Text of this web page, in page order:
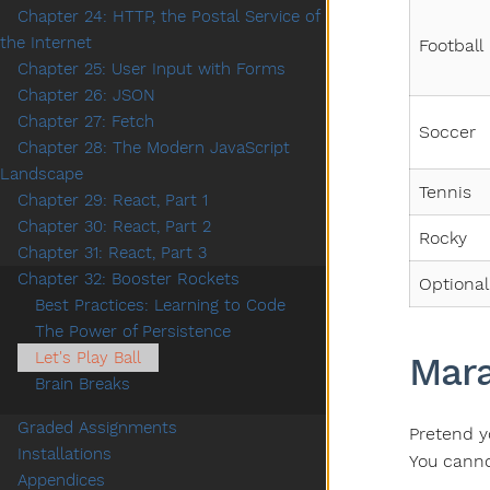
Football
Soccer
Tennis
Rocky
Optional
Pretend
You
Chapter 24: HTTP, the Postal Service of
the Internet
Chapter 25: User Input with Forms
Chapter 26: JSON
Chapter 27: Fetch
Chapter 28: The Modern JavaScript
Landscape
Chapter 29: React, Part 1
Chapter 30: React, Part 2
Chapter 31: React, Part 3
Chapter 32: Booster Rockets
Best Practices: Learning to Code
The Power of Persistence
Let's Play Ball
Brain Breaks
Graded Assignments
Installations
Appendices